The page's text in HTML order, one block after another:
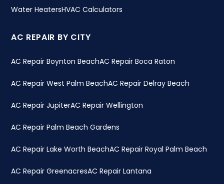
Water HeatersHVAC Calculators
AC REPAIR BY CITY
AC Repair Boynton BeachAC Repair Boca Raton
AC Repair West Palm BeachAC Repair Delray Beach
AC Repair JupiterAC Repair Wellington
AC Repair Palm Beach Gardens
AC Repair Lake Worth BeachAC Repair Royal Palm Beach
AC Repair GreenacresAC Repair Lantana